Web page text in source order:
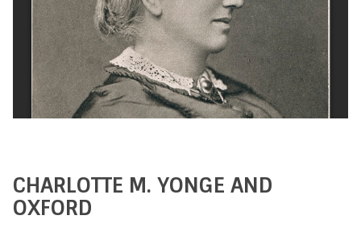
CHARLOTTE M. YONGE AND
OXFORD